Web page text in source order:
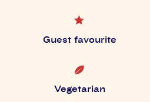
Guest favourite
Vegetarian